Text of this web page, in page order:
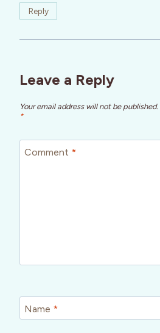
Reply
Leave a Reply
Your email address will not be published.
*
Comment *
Name *